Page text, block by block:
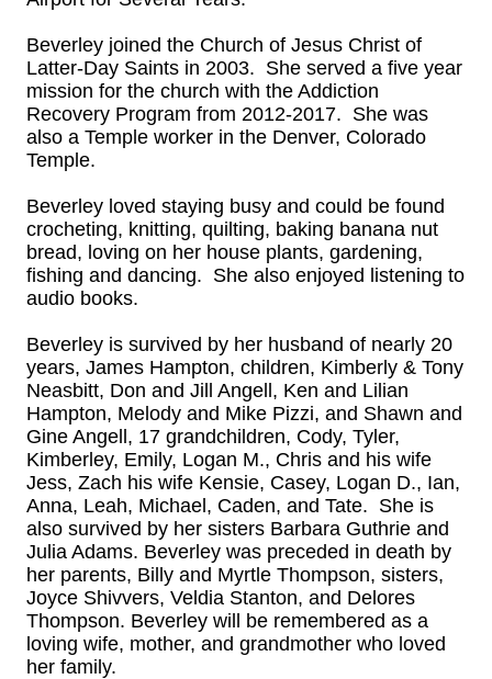
Beverley joined the Church of Jesus Christ of
Latter-Day Saints in 2003. She served a five year
mission for the church with the Addiction
Recovery Program from 2012-2017. She was
also a Temple worker in the Denver, Colorado
Temple.
Beverley loved staying busy and could be found
crocheting, knitting, quilting, baking banana nut
bread, loving on her house plants, gardening,
fishing and dancing. She also enjoyed listening to
audio books.
Beverley is survived by her husband of nearly 20
years, James Hampton, children, Kimberly & Tony
Neasbitt, Don and Jill Angell, Ken and Lilian
Hampton, Melody and Mike Pizzi, and Shawn and
Gine Angell, 17 grandchildren, Cody, Tyler,
Kimberley, Emily, Logan M., Chris and his wife
Jess, Zach his wife Kensie, Casey, Logan D., Ian,
Anna, Leah, Michael, Caden, and Tate. She is
also survived by her sisters Barbara Guthrie and
Julia Adams. Beverley was preceded in death by
her parents, Billy and Myrtle Thompson, sisters,
Joyce Shivvers, Veldia Stanton, and Delores
Thompson. Beverley will be remembered as a
loving wife, mother, and grandmother who loved
her family.